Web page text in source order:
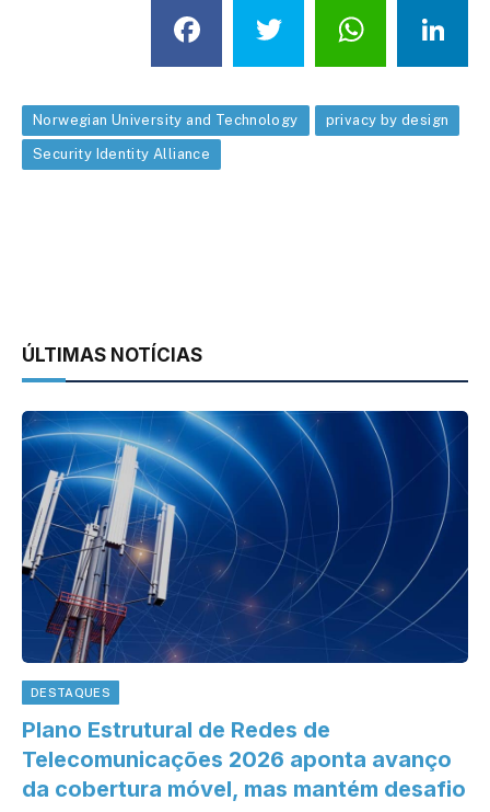
Facebook
Twitter
Norwegian University and Technology privacy by design
Security Identity Alliance
ÚLTIMAS NOTÍCIAS
DESTAQUES
Plano Estrutural de Redes de
Telecomunicações 2026 aponta avanço
da cobertura móvel, mas mantém desafio